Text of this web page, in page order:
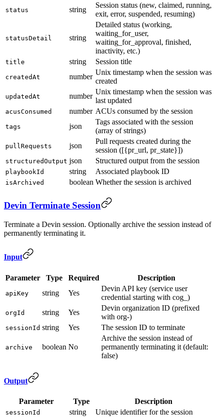
status string
Session status (new, claimed, running,
exit, error, suspended, resuming)
statusDetail string
Detailed status (working,
waiting_for_user,
waiting_for_approval, finished,
inactivity, etc.)
title string Session title
createdAt number
Unix timestamp when the session was
created
updatedAt number
Unix timestamp when the session was
last updated
acusConsumed number ACUs consumed by the session
tags json
Tags associated with the session
(array of strings)
pullRequests json
Pull requests created during the
session ([{pr_url, pr_state}])
structuredOutput json Structured output from the session
playbookId string Associated playbook ID
isArchived boolean Whether the session is archived
Devin Terminate Session
Terminate a Devin session. Optionally archive the session instead of
permanently terminating it.
Input
Parameter Type Required Description
apiKey string Yes
Devin API key (service user
credential starting with cog_)
orgId string Yes
Devin organization ID (prefixed
with org-)
sessionId string Yes The session ID to terminate
archive boolean No
Archive the session instead of
permanently terminating it (default:
false)
Output
Parameter Type Description
sessionId string Unique identifier for the session